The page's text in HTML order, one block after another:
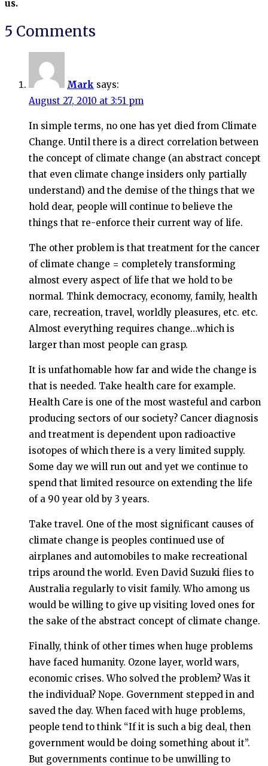
us.
5 Comments
Mark says:
August 27, 2010 at 3:51 pm
In simple terms, no one has yet died from Climate
Change. Until there is a direct correlation between
the concept of climate change (an abstract concept
that even climate change insiders only partially
understand) and the demise of the things that we
hold dear, people will continue to believe the
things that re-enforce their current way of life.
The other problem is that treatment for the cancer
of climate change = completely transforming
almost every aspect of life that we hold to be
normal. Think democracy, economy, family, health
care, recreation, travel, worldly pleasures, etc. etc.
Almost everything requires change…which is
larger than most people can grasp.
It is unfathomable how far and wide the change is
that is needed. Take health care for example.
Health Care is one of the most wasteful and carbon
producing sectors of our society? Cancer diagnosis
and treatment is dependent upon radioactive
isotopes of which there is a very limited supply.
Some day we will run out and yet we continue to
spend that limited resource on extending the life
of a 90 year old by 3 years.
Take travel. One of the most significant causes of
climate change is peoples continued use of
airplanes and automobiles to make recreational
trips around the world. Even David Suzuki flies to
Australia regularly to visit family. Who among us
would be willing to give up visiting loved ones for
the sake of the abstract concept of climate change.
Finally, think of other times when huge problems
have faced humanity. Ozone layer, world wars,
economic crises. Who solved the problem? Was it
the individual? Nope. Government stepped in and
saved the day. When faced with huge problems,
people tend to think “If it is such a big deal, then
government would be doing something about it”.
But governments continue to be unwilling to